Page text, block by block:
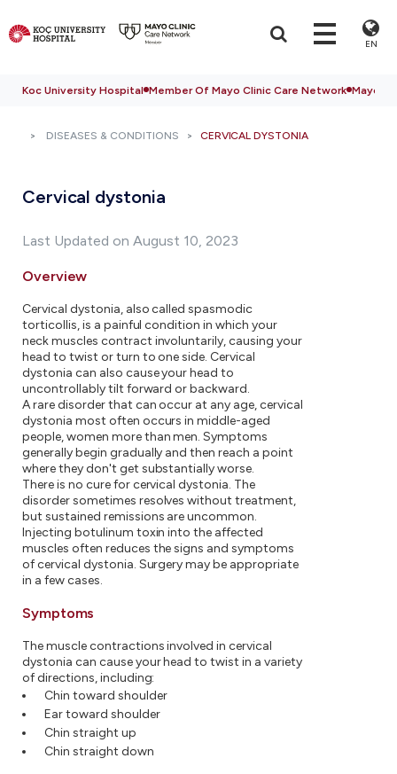
EN
Koc University Hospital Member Of Mayo Clinic Care Network Mayo
DISEASES & CONDITIONS CERVICAL DYSTONIA
Cervical dystonia
Last Updated on August 10, 2023
Overview
Cervical dystonia, also called spasmodic
torticollis, is a painful condition in which your
neck muscles contract involuntarily, causing your
head to twist or turn to one side. Cervical
dystonia can also cause your head to
uncontrollably tilt forward or backward.
A rare disorder that can occur at any age, cervical
dystonia most often occurs in middle-aged
people, women more than men. Symptoms
generally begin gradually and then reach a point
where they don't get substantially worse.
There is no cure for cervical dystonia. The
disorder sometimes resolves without treatment,
but sustained remissions are uncommon.
Injecting botulinum toxin into the affected
muscles often reduces the signs and symptoms
of cervical dystonia. Surgery may be appropriate
in a few cases.
Symptoms
The muscle contractions involved in cervical
dystonia can cause your head to twist in a variety
of directions, including:
Chin toward shoulder
Ear toward shoulder
Chin straight up
Chin straight down